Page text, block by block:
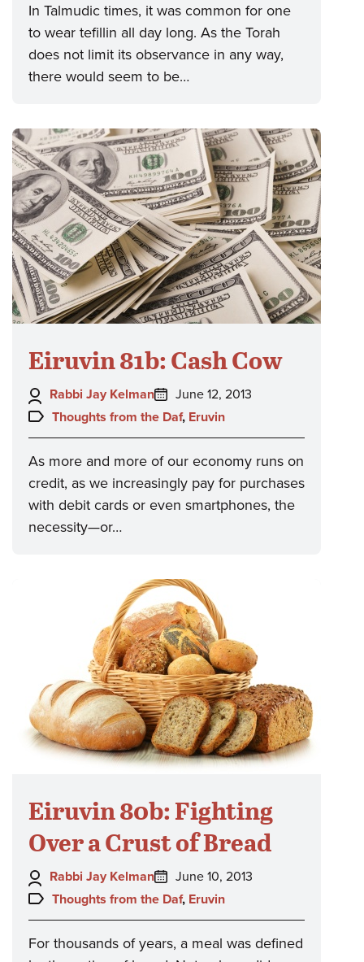
In Talmudic times, it was common for one
to wear tefillin all day long. As the Torah
does not limit its observance in any way,
there would seem to be…
Eiruvin 81b: Cash Cow
Author:
Rabbi Jay Kelman
Posted
on:
June 12, 2013
Topics:
Thoughts from the Daf, Eruvin
As more and more of our economy runs on
credit, as we increasingly pay for purchases
with debit cards or even smartphones, the
necessity—or…
Eiruvin 80b: Fighting
Over a Crust of Bread
Author:
Rabbi Jay Kelman
Posted
on:
June 10, 2013
Topics:
Thoughts from the Daf, Eruvin
For thousands of years, a meal was defined